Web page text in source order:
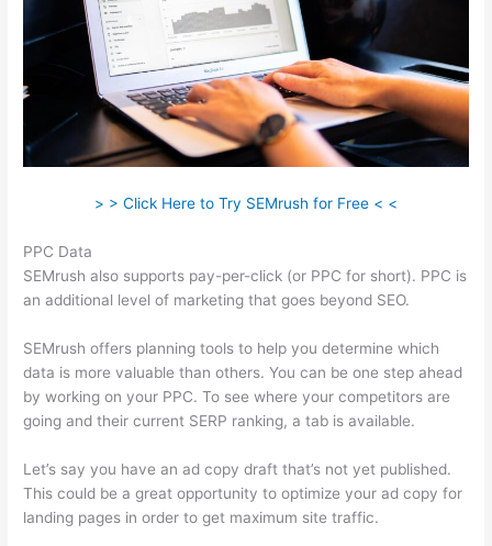
> > Click Here to Try SEMrush for Free < <
PPC Data
SEMrush also supports pay-per-click (or PPC for short). PPC is
an additional level of marketing that goes beyond SEO.
SEMrush offers planning tools to help you determine which
data is more valuable than others. You can be one step ahead
by working on your PPC. To see where your competitors are
going and their current SERP ranking, a tab is available.
Let’s say you have an ad copy draft that’s not yet published.
This could be a great opportunity to optimize your ad copy for
landing pages in order to get maximum site traffic.